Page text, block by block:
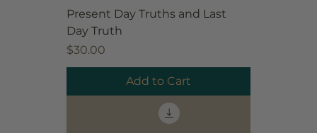
Present Day Truths and Last
Day Truth
Price
$30.00
Add to Cart